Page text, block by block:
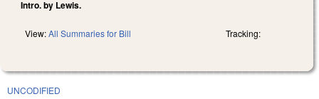
Intro. by Lewis.
View:All Summaries for Bill Tracking:
UNCODIFIED